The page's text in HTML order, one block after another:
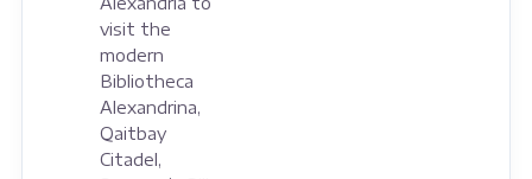
visit the
modern
Bibliotheca
Alexandrina,
Qaitbay
Citadel,